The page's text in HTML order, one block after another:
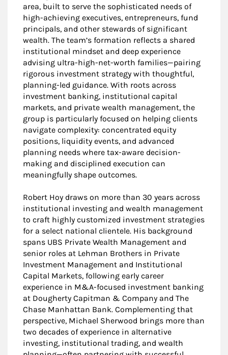
area, built to serve the sophisticated needs of
high-achieving executives, entrepreneurs, fund
principals, and other stewards of significant
wealth. The team’s formation reflects a shared
institutional mindset and deep experience
advising ultra-high-net-worth families—pairing
rigorous investment strategy with thoughtful,
planning-led guidance. With roots across
investment banking, institutional capital
markets, and private wealth management, the
group is particularly focused on helping clients
navigate complexity: concentrated equity
positions, liquidity events, and advanced
planning needs where tax-aware decision-
making and disciplined execution can
meaningfully shape outcomes.
Robert Hoy draws on more than 30 years across
institutional investing and wealth management
to craft highly customized investment strategies
for a select national clientele. His background
spans UBS Private Wealth Management and
senior roles at Lehman Brothers in Private
Investment Management and Institutional
Capital Markets, following early career
experience in M&A-focused investment banking
at Dougherty Capitman & Company and The
Chase Manhattan Bank. Complementing that
perspective, Michael Sherwood brings more than
two decades of experience in alternative
investing, institutional trading, and wealth